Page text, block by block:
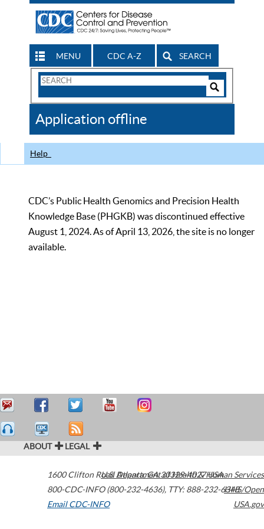
MENU CDC A-Z SEARCH
Search
CDC
Application offline
Help
CDC’s Public Health Genomics and Precision Health
Knowledge Base (PHGKB) was discontinued effective
August 1, 2024. As of April 13, 2026, the site is no longer
available.
ABOUT LEGAL
1600 Clifton Road Atlanta,GA30329-4027USA
800-CDC-INFO (800-232-4636), TTY: 888-232-6348
Email CDC-INFO
U.S. Department of Health & Human Services
HHS/Open
USA.gov